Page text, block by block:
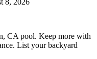
CA pool. Keep more with
List your backyard